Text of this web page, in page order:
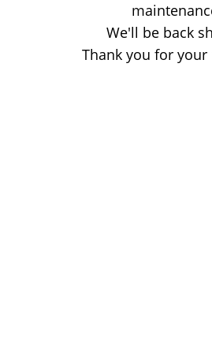
We'll be back
Thank you for your